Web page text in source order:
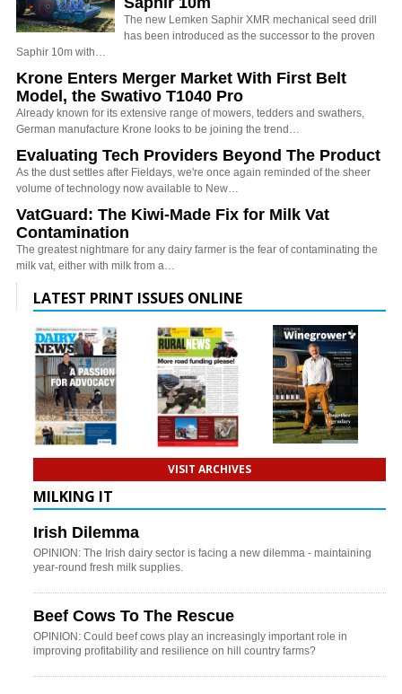
The new Lemken Saphir XMR mechanical seed drill
has been introduced as the successor to the proven
Saphir 10m with…
Krone Enters Merger Market With First Belt
Model, the Swativo T1040 Pro
Already known for its extensive range of mowers, tedders and swathers,
German manufacture Krone looks to be joining the trend…
Evaluating Tech Providers Beyond The Product
As the dust settles after Fieldays, we're once again reminded of the sheer
volume of technology now available to New…
VatGuard: The Kiwi-Made Fix for Milk Vat
Contamination
The greatest nightmare for any dairy farmer is the fear of contaminating the
milk vat, either with milk from a…
LATEST PRINT ISSUES ONLINE
VISIT ARCHIVES
MILKING IT
Irish Dilemma
OPINION: The Irish dairy sector is facing a new dilemma - maintaining
year-round fresh milk supplies.
Beef Cows To The Rescue
OPINION: Could beef cows play an increasingly important role in
improving profitability and resilience on hill country farms?